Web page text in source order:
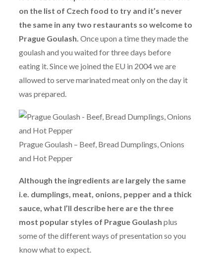
on the list of Czech food to try and it’s never
the same in any two restaurants so welcome to
Prague Goulash. Once upon a time they made the
goulash and you waited for three days before
eating it. Since we joined the EU in 2004 we are
allowed to serve marinated meat only on the day it
was prepared.
Prague Goulash – Beef, Bread Dumplings, Onions
and Hot Pepper
Although the ingredients are largely the same
i.e. dumplings, meat, onions, pepper and a thick
sauce, what I’ll describe here are the three
most popular styles of Prague Goulash plus
some of the different ways of presentation so you
know what to expect.